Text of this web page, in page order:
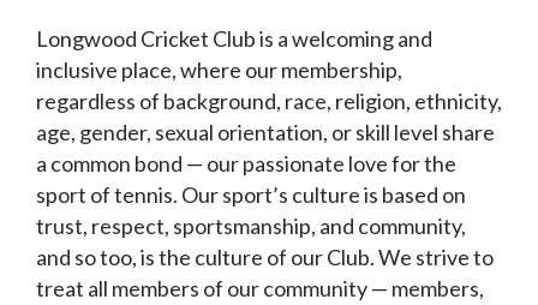
Longwood Cricket Club is a welcoming and
inclusive place, where our membership,
regardless of background, race, religion, ethnicity,
age, gender, sexual orientation, or skill level share
a common bond — our passionate love for the
sport of tennis. Our sport’s culture is based on
trust, respect, sportsmanship, and community,
and so too, is the culture of our Club. We strive to
treat all members of our community — members,